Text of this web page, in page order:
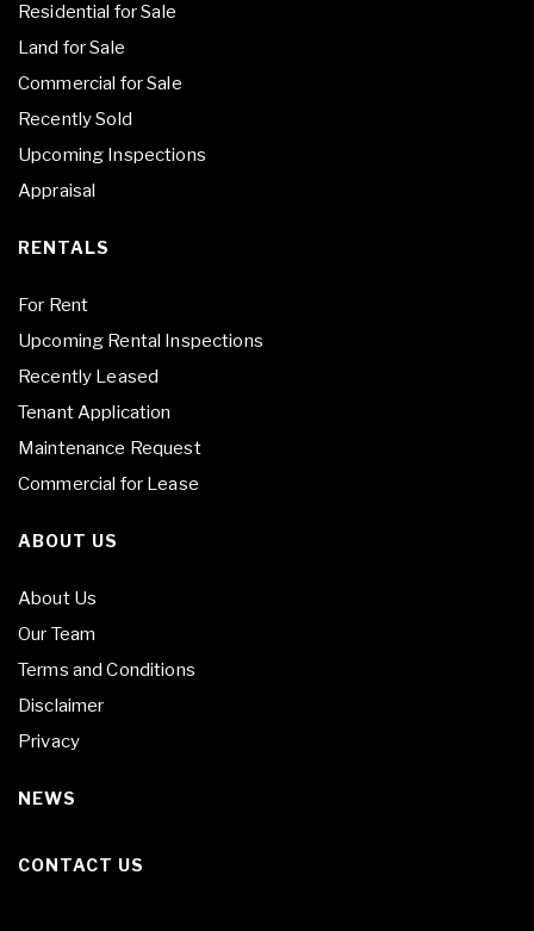
Residential for Sale
Land for Sale
Commercial for Sale
Recently Sold
Upcoming Inspections
Appraisal
RENTALS
For Rent
Upcoming Rental Inspections
Recently Leased
Tenant Application
Maintenance Request
Commercial for Lease
ABOUT US
About Us
Our Team
Terms and Conditions
Disclaimer
Privacy
NEWS
CONTACT US